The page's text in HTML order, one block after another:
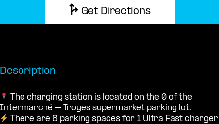
Get Directions
Description
The charging station is located on the 0 of the
Intermarché – Troyes supermarket parking lot.
There are 6 parking spaces for 1 Ultra Fast charger